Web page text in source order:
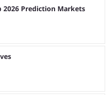
2026 Prediction Markets